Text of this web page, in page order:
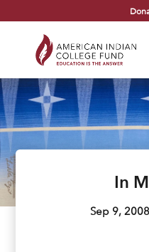
In
Sep 9, 2008